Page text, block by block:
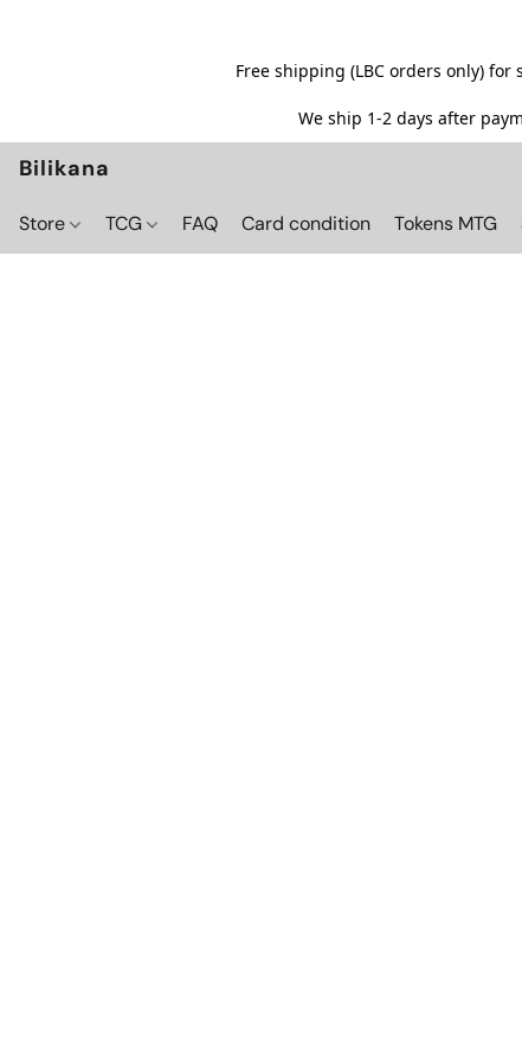
Free shipping (LBC orders only) for
We ship 1-2 days after
Bilikana
Store TCG FAQ Card condition Tokens MTG